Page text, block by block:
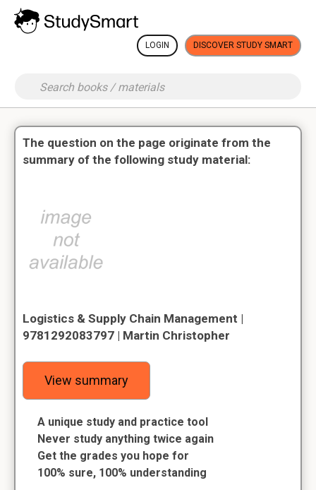
LOGIN DISCOVER STUDY SMART
The question on the page originate from the
summary of the following study material:
Logistics & Supply Chain Management |
9781292083797 | Martin Christopher
View summary
A unique study and practice tool
Never study anything twice again
Get the grades you hope for
100% sure, 100% understanding